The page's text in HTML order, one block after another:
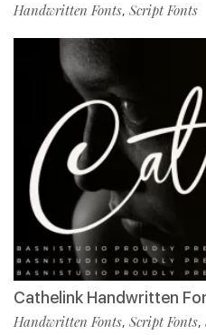
Handwritten Fonts, Script Fonts
Cathelink Handwritten
Handwritten Fonts, Script Fonts,